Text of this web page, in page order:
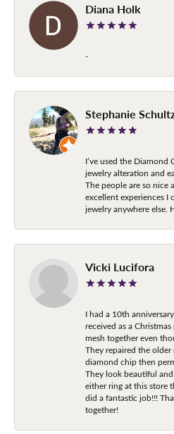
Diana Holk
-
Stephanie
I’ve used the Diamond
jewelry alteration and
The people are so nice
excellent experiences I
jewelry anywhere else.
Vicki Lucifora
I had a 10th
received as a
mesh together even
They repaired the
diamond chip then
They look beautiful
either ring at this store
did a fantastic job!!!
together!